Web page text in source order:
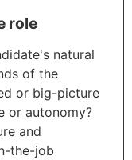
role
natural
of the
or big-picture
or autonomy?
and
the-job